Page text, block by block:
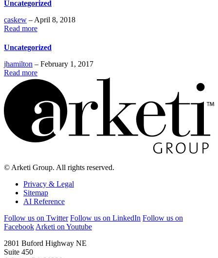
Uncategorized
caskew – April 8, 2018
Read more
Uncategorized
jhamilton – February 1, 2017
Read more
© Arketi Group. All rights reserved.
Privacy & Legal
Sitemap
AI Reference
Follow us on Twitter Follow us on LinkedIn Follow us on
Facebook Arketi on Youtube
2801 Buford Highway NE
Suite 450